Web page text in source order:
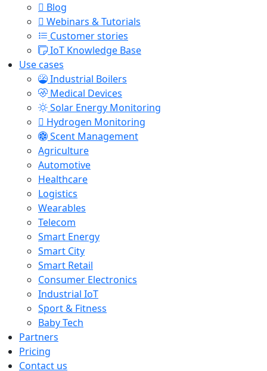
Blog
Webinars & Tutorials
Customer stories
IoT Knowledge Base
Use cases
Industrial Boilers
Medical Devices
Solar Energy Monitoring
Hydrogen Monitoring
Scent Management
Agriculture
Automotive
Healthcare
Logistics
Wearables
Telecom
Smart Energy
Smart City
Smart Retail
Consumer Electronics
Industrial IoT
Sport & Fitness
Baby Tech
Partners
Pricing
Contact us